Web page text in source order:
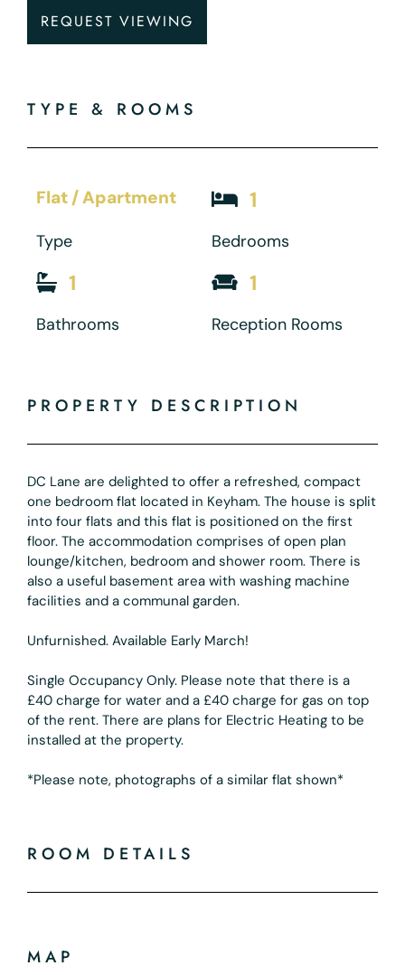
REQUEST VIEWING
TYPE & ROOMS
Flat / Apartment
Type
1
Bedrooms
1
Bathrooms
1
Reception Rooms
PROPERTY DESCRIPTION
DC Lane are delighted to offer a refreshed, compact
one bedroom flat located in Keyham. The house is split
into four flats and this flat is positioned on the first
floor. The accommodation comprises of open plan
lounge/kitchen, bedroom and shower room. There is
also a useful basement area with washing machine
facilities and a communal garden.
Unfurnished. Available Early March!
Single Occupancy Only. Please note that there is a
£40 charge for water and a £40 charge for gas on top
of the rent. There are plans for Electric Heating to be
installed at the property.
*Please note, photographs of a similar flat shown*
ROOM DETAILS
MAP